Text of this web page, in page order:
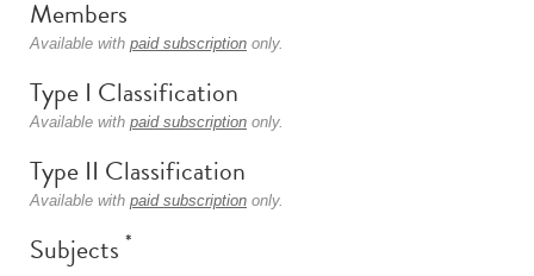
Members
Available with paid subscription only.
Type I Classification
Available with paid subscription only.
Type II Classification
Available with paid subscription only.
Subjects *